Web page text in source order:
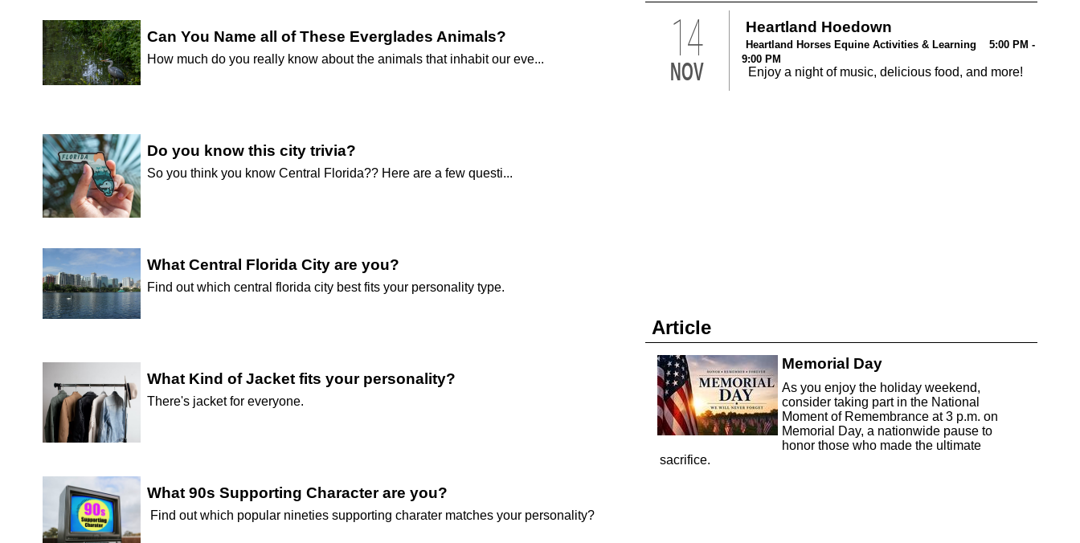
Can You Name all of These Everglades Animals?
How much do you really know about the animals that inhabit our eve...
Do you know this city trivia?
So you think you know Central Florida?? Here are a few questi...
What Central Florida City are you?
Find out which central florida city best fits your personality type.
What Kind of Jacket fits your personality?
There's jacket for everyone.
What 90s Supporting Character are you?
Find out which popular nineties supporting charater matches your personality?
14
NOV
Heartland Hoedown
Heartland Horses Equine Activities & Learning 5:00 PM -
9:00 PM
Enjoy a night of music, delicious food, and more!
Article
Memorial Day
As you enjoy the holiday weekend,
consider taking part in the National
Moment of Remembrance at 3 p.m. on
Memorial Day, a nationwide pause to
honor those who made the ultimate
sacrifice.